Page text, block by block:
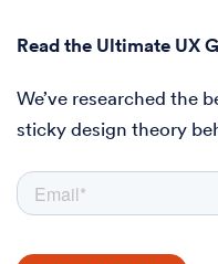
Read the Ultimate UX
We’ve researched the
sticky design theory